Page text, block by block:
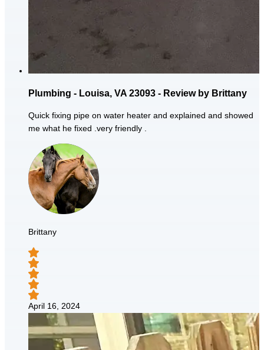
Plumbing - Louisa, VA 23093 - Review by Brittany
Quick fixing pipe on water heater and explained and showed
me what he fixed .very friendly .
Brittany
April 16, 2024